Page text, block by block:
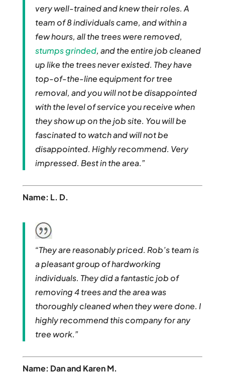
very well-trained and knew their roles. A
team of 8 individuals came, and within a
few hours, all the trees were removed,
stumps grinded, and the entire job cleaned
up like the trees never existed. They have
top-of-the-line equipment for tree
removal, and you will not be disappointed
with the level of service you receive when
they show up on the job site. You will be
fascinated to watch and will not be
disappointed. Highly recommend. Very
impressed. Best in the area.”
Name: L. D.
“They are reasonably priced. Rob’s team is
a pleasant group of hardworking
individuals. They did a fantastic job of
removing 4 trees and the area was
thoroughly cleaned when they were done. I
highly recommend this company for any
tree work.”
Name: Dan and Karen M.